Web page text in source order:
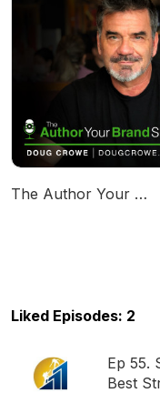
The Author Your Brand Show
Liked Episodes: 2
Ep 55.
Best